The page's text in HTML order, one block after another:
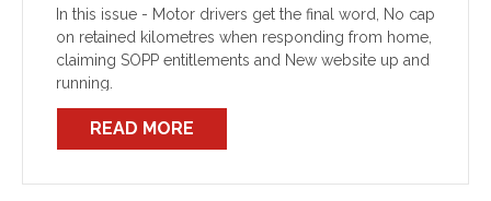
In this issue - Motor drivers get the final word, No cap
on retained kilometres when responding from home,
claiming SOPP entitlements and New website up and
running.
READ MORE